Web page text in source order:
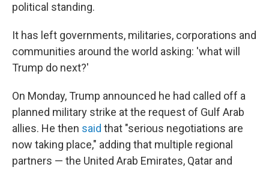
political standing.
It has left governments, militaries, corporations and
communities around the world asking: 'what will
Trump do next?'
On Monday, Trump announced he had called off a
planned military strike at the request of Gulf Arab
allies. He then said that "serious negotiations are
now taking place," adding that multiple regional
partners — the United Arab Emirates, Qatar and